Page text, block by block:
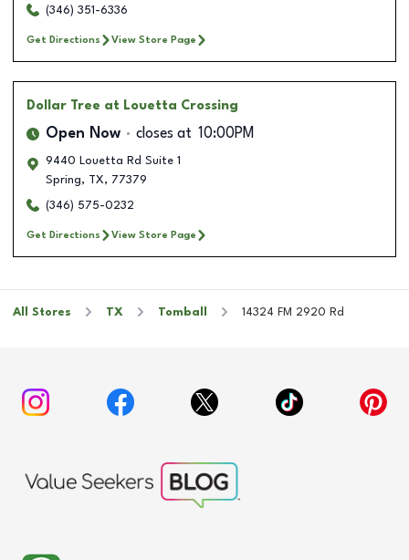
(346) 351-6336
Get Directions View Store Page
Dollar Tree at Louetta Crossing
Open Now closes at 10:00PM
9440 Louetta Rd Suite 1
Spring, TX, 77379
(346) 575-0232
Get Directions View Store Page
All Stores TX Tomball 14324 FM 2920 Rd